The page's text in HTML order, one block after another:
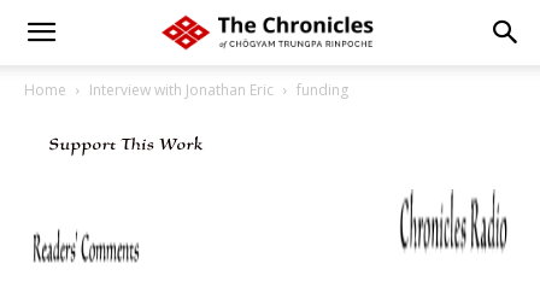
Home Interview with Jonathan Eric funding